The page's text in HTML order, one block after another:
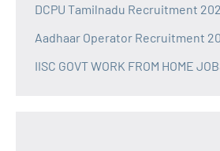
DCPU Tamilnadu Recruitment
Aadhaar Operator Recruitment
IISC GOVT WORK FROM HOME